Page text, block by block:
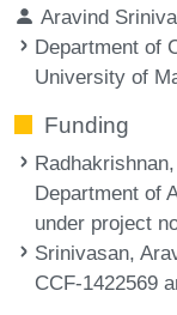
Aravind
Department of
University of
Funding
Department of
under project
Srinivasan,
CCF-1422569